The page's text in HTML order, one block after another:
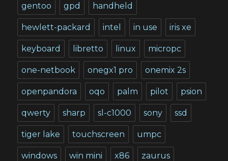
gentoo gpd handheld
hewlett-packard intel in use iris xe
keyboard libretto linux micropc
one-netbook onegx1 pro onemix 2s
openpandora oqo palm pilot psion
qwerty sharp sl-c1000 sony ssd
tiger lake touchscreen umpc
windows win mini x86 zaurus